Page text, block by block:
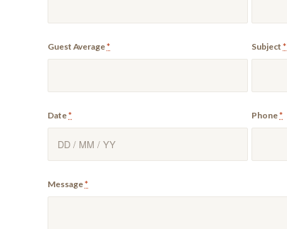
Guest Average* Subject*
Date* Phone*
Message*